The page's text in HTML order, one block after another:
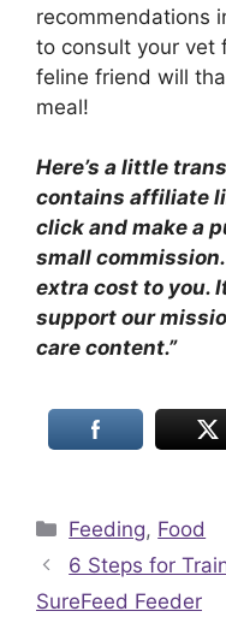
recommendations
to consult your vet
feline friend will
meal!
Here’s a little
contains affiliate
click and make a
small commission.
extra cost to you.
support our
care content.”
Categories
Feeding, Food
6 Steps for
SureFeed Feeder